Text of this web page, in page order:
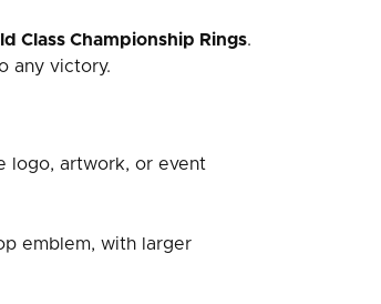
Class Championship Rings.
any victory.
logo, artwork, or event
emblem, with larger